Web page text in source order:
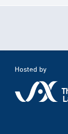
Hosted by